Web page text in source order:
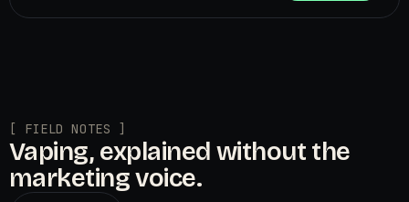
[ FIELD NOTES ]
Vaping, explained without the
marketing voice.